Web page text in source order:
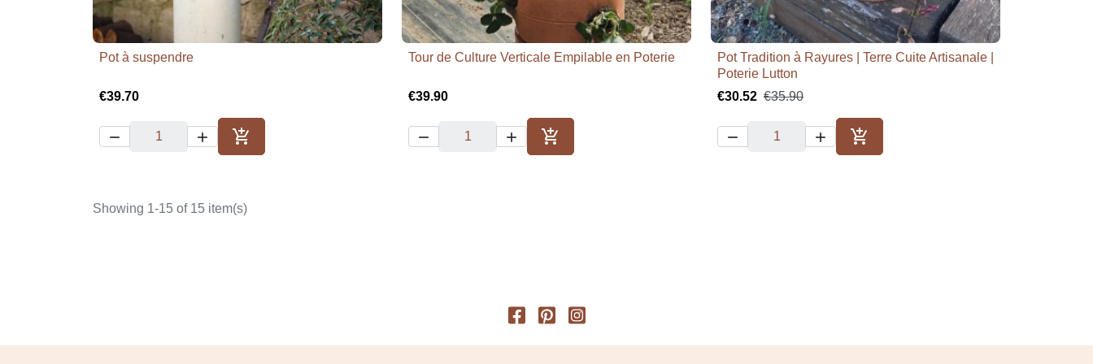
Pot à suspendre
€39.70
  
Add to cart
 Quick view
Tour de Culture Verticale Empilable en Poterie
€39.90
  
Add to cart
 Quick view
Pot Tradition à Rayures | Terre Cuite Artisanale |
Poterie Lutton
€30.52 €35.90
  
Add to cart
Showing 1-15 of 15 item(s)